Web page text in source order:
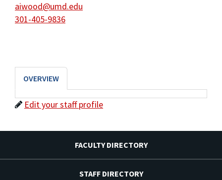
aiwood@umd.edu
301-405-9836
OVERVIEW
Edit your staff profile
FACULTY DIRECTORY
STAFF DIRECTORY